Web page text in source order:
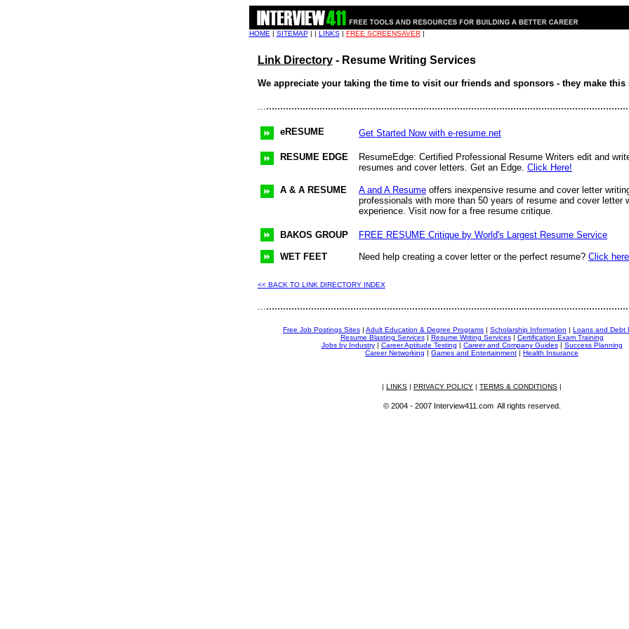
HOME | SITEMAP| | LINKS| FREE SCREENSAVER|
Link Directory- Resume Writing Services
We appreciate your taking the time to visit our friends and sponsors - they make this
...
eRESUME Get Started Now with e-resume.net
RESUME EDGE
ResumeEdge: Certified Professional Resume Writers edit and
resumes and cover letters. Get an Edge. Click Here!
A & A RESUME A and A Resume offers inexpensive resume and cover letter
professionals with more than 50 years of resume and cover letter
experience. Visit now for a free resume critique.
BAKOS GROUP FREE RESUME Critique by World's Largest Resume Service
WET FEET Need help creating a cover letter or the perfect resume? Click here
<< BACK TO LINK DIRECTORY INDEX
...
Free Job Postings Sites | Adult Education & Degree Programs | Scholarship Information | Loans and Debt
Resume Blasting Services| Resume Writing Services| Certification Exam Training
Jobs by Industry| Career Aptitude Testing | Career and Company Guides| Success Planning
Career Networking | Games and Entertainment | Health Insurance
| LINKS | PRIVACY POLICY | TERMS & CONDITIONS |
© 2004 - 2007 Interview411.com All rights reserved.